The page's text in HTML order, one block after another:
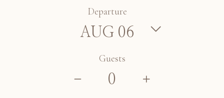
Departure
Guests